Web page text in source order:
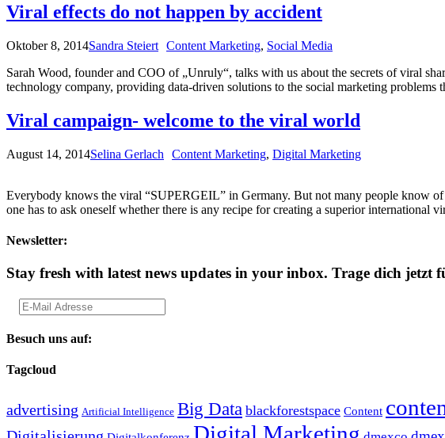
Viral effects do not happen by accident
Oktober 8, 2014Sandra Steiert Content Marketing, Social Media
Sarah Wood, founder and COO of „Unruly“, talks with us about the secrets of viral
technology company, providing data-driven solutions to the social marketing problems
Viral campaign- welcome to the viral world
August 14, 2014Selina Gerlach Content Marketing, Digital Marketing
Everybody knows the viral “SUPERGEIL” in Germany. But not many people know
one has to ask oneself whether there is any recipe for creating a superior international
Newsletter:
Stay fresh with latest news updates in your inbox. Trage dich jetzt
Besuch uns auf:
Tagcloud
advertising Artificial Intelligence Big Data blackforestspace Content
Digital Marketing